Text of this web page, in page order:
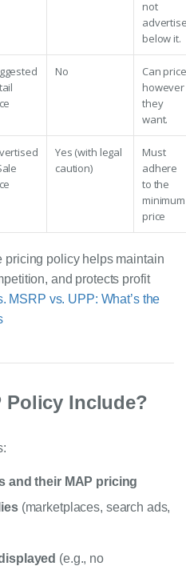
not
below it.
No
Can price
however
they
want.
Yes (with legal
caution)
Must
adhere
to the
minimum
price
pricing policy helps maintain
and protects profit
MSRP vs. UPP: What’s the
Policy Include?
and their MAP pricing
(marketplaces, search ads,
(e.g., no